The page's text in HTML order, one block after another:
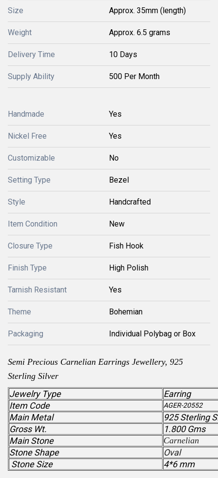
Size Approx. 35mm (length)
Weight Approx. 6.5 grams
Delivery Time 10 Days
Supply Ability 500 Per Month
Handmade Yes
Nickel Free Yes
Customizable No
Setting Type Bezel
Style Handcrafted
Item Condition New
Closure Type Fish Hook
Finish Type High Polish
Tarnish Resistant Yes
Theme Bohemian
Packaging Individual Polybag or Box
Semi Precious Carnelian Earrings Jewellery, 925
Sterling Silver
Jewelry Type
Earring
Item Code
AGER-20552
Main Metal
925 Sterling
Gross Wt.
1.800 Gms
Main Stone
Carnelian
Stone Shape
Oval
Stone Size
4*6 mm